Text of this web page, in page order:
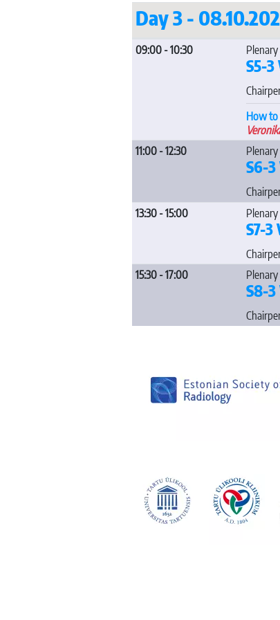
Day 3 -
09:00 - 10:30
S5-3
How to
11:00 - 12:30
S6-
13:30 - 15:00
S7-
15:30 - 17:00
S8-